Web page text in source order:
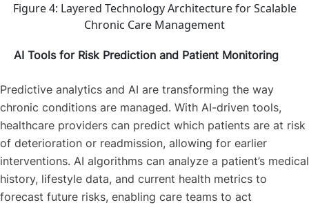
Figure 4: Layered Technology Architecture for Scalable
Chronic Care Management
AI Tools for Risk Prediction and Patient Monitoring
Predictive analytics and AI are transforming the way
chronic conditions are managed. With AI-driven tools,
healthcare providers can predict which patients are at risk
of deterioration or readmission, allowing for earlier
interventions. AI algorithms can analyze a patient’s medical
history, lifestyle data, and current health metrics to
forecast future risks, enabling care teams to act